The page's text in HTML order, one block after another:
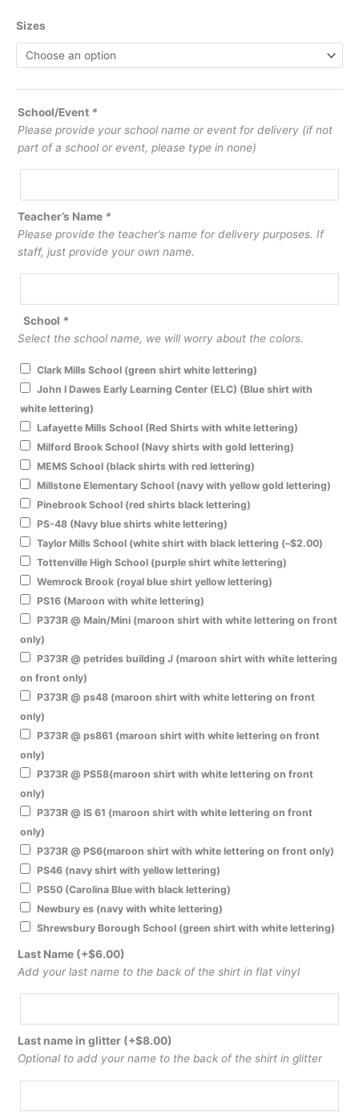
Sizes
School/Event *
Please provide your school name or event for delivery (if not
part of a school or event, please type in none)
Teacher’s Name *
Please provide the teacher’s name for delivery purposes. If
staff, just provide your own name.
School *
Select the school name, we will worry about the colors.
Clark Mills School (green shirt white lettering)
John I Dawes Early Learning Center (ELC) (Blue shirt with
white lettering)
Lafayette Mills School (Red Shirts with white lettering)
Milford Brook School (Navy shirts with gold lettering)
MEMS School (black shirts with red lettering)
Millstone Elementary School (navy with yellow gold lettering)
Pinebrook School (red shirts black lettering)
PS-48 (Navy blue shirts white lettering)
Taylor Mills School (white shirt with black lettering (–$2.00)
Tottenville High School (purple shirt white lettering)
Wemrock Brook (royal blue shirt yellow lettering)
PS16 (Maroon with white lettering)
P373R @ Main/Mini (maroon shirt with white lettering on front
only)
P373R @ petrides building J (maroon shirt with white lettering
on front only)
P373R @ ps48 (maroon shirt with white lettering on front
only)
P373R @ ps861 (maroon shirt with white lettering on front
only)
P373R @ PS58(maroon shirt with white lettering on front
only)
P373R @ IS 61 (maroon shirt with white lettering on front
only)
P373R @ PS6(maroon shirt with white lettering on front only)
PS46 (navy shirt with yellow lettering)
PS50 (Carolina Blue with black lettering)
Newbury es (navy with white lettering)
Shrewsbury Borough School (green shirt with white lettering)
Last Name (+$6.00)
Add your last name to the back of the shirt in flat vinyl
Last name in glitter (+$8.00)
Optional to add your name to the back of the shirt in glitter